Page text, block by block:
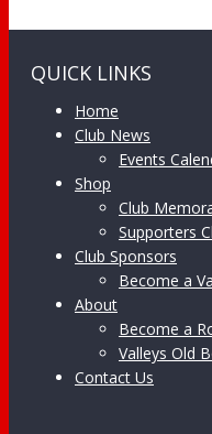
QUICK LINKS
Home
Club News
Events
Shop
Club
Supporters
Club Sponsors
Become a
About
Become a
Valleys Old
Contact Us